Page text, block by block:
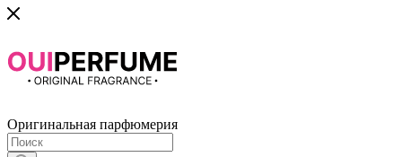
Оригинальная парфюмерия